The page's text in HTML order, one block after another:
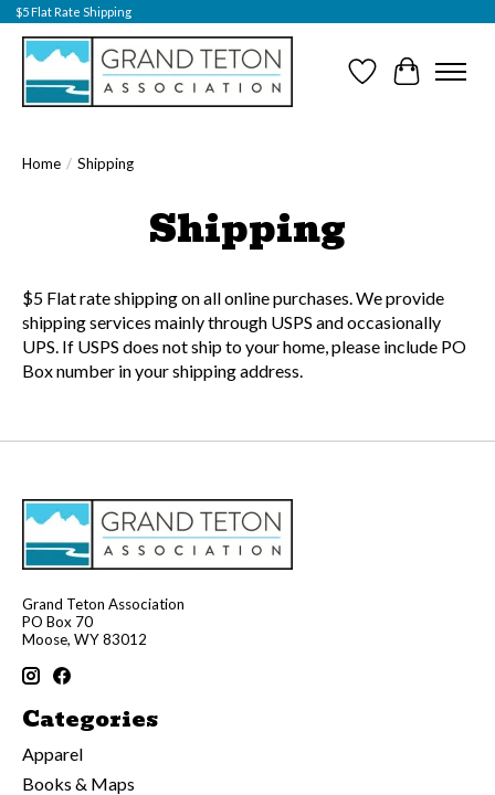
$5 Flat Rate Shipping
Wish ListCart
Home / Shipping
Shipping
$5 Flat rate shipping on all online purchases. We provide
shipping services mainly through USPS and occasionally
UPS. If USPS does not ship to your home, please include PO
Box number in your shipping address.
Grand Teton Association
PO Box 70
Moose, WY 83012
Categories
Apparel
Books & Maps